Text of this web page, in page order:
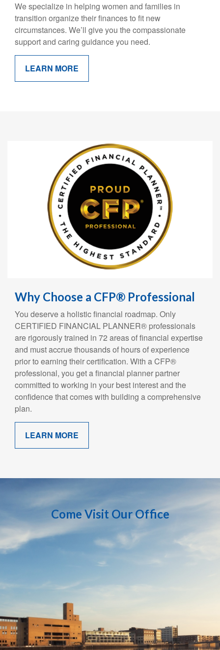
We specialize in helping women and families in
transition organize their finances to fit new
circumstances. We’ll give you the compassionate
support and caring guidance you need.
LEARN MORE
Why Choose a CFP® Professional
You deserve a holistic financial roadmap. Only
CERTIFIED FINANCIAL PLANNER® professionals
are rigorously trained in 72 areas of financial expertise
and must accrue thousands of hours of experience
prior to earning their certification. With a CFP®
professional, you get a financial planner partner
committed to working in your best interest and the
confidence that comes with building a comprehensive
plan.
LEARN MORE
Come Visit Our Office